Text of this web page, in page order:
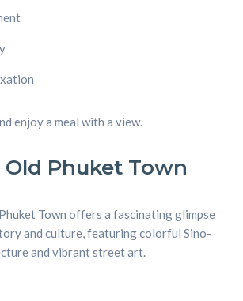
enjoy a meal with a view.
Old Phuket Town
Town offers a fascinating glimpse
and culture, featuring colorful Sino-
and vibrant street art.